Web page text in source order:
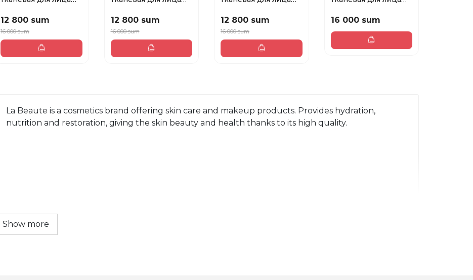
12 800 sum
16 000 sum
12 800 sum
16 000 sum
12 800 sum
16 000 sum
16 000 sum
La Beaute is a cosmetics brand offering skin care and makeup products. Provides hydration,
nutrition and restoration, giving the skin beauty and health thanks to its high quality.
Show more